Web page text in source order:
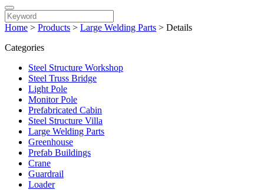
Home > Products > Large Welding Parts > Details
Categories
Steel Structure Workshop
Steel Truss Bridge
Light Pole
Monitor Pole
Prefabricated Cabin
Steel Structure Villa
Large Welding Parts
Greenhouse
Prefab Buildings
Crane
Guardrail
Loader